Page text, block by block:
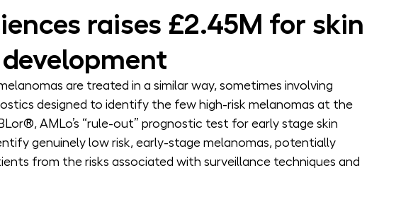
raises £2.45M for skin
are treated in a similar way, sometimes involving
designed to identify the few high-risk melanomas at the
AMLo’s “rule-out” prognostic test for early stage skin
genuinely low risk, early-stage melanomas, potentially
from the risks associated with surveillance techniques and